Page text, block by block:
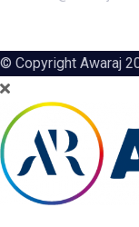
+91
© Copyright Awaraj